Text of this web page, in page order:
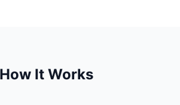
How It Works